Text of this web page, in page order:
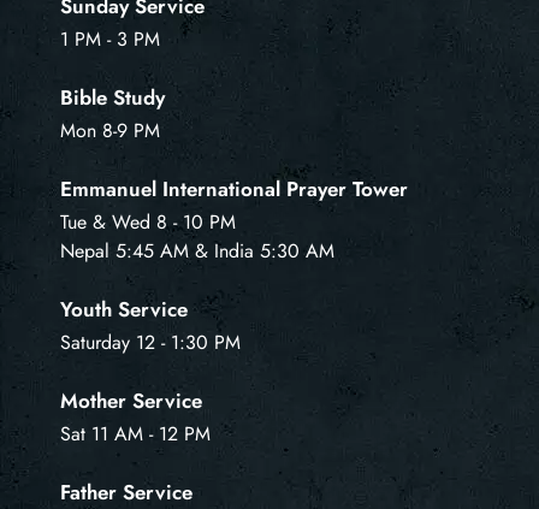
Sunday Service
1 PM - 3 PM
Bible Study
Mon 8-9 PM
Emmanuel International Prayer Tower
Tue & Wed 8 - 10 PM
Nepal 5:45 AM & India 5:30 AM
Youth Service
Saturday 12 - 1:30 PM
Mother Service
Sat 11 AM - 12 PM
Father Service